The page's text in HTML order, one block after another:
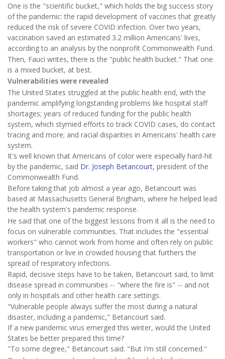
One is the "scientific bucket," which holds the big success story
of the pandemic: the rapid development of vaccines that greatly
reduced the risk of severe COVID infection. Over two years,
vaccination saved an estimated 3.2 million Americans' lives,
according to an analysis by the nonprofit Commonwealth Fund.
Then, Fauci writes, there is the "public health bucket." That one
is a mixed bucket, at best.
Vulnerabilities were revealed
The United States struggled at the public health end, with the
pandemic amplifying longstanding problems like hospital staff
shortages; years of reduced funding for the public health
system, which stymied efforts to track COVID cases, do contact
tracing and more; and racial disparities in Americans' health care
system.
It's well known that Americans of color were especially hard-hit
by the pandemic, said Dr. Joseph Betancourt, president of the
Commonwealth Fund.
Before taking that job almost a year ago, Betancourt was
based at Massachusetts General Brigham, where he helped lead
the health system's pandemic response.
He said that one of the biggest lessons from it all is the need to
focus on vulnerable communities. That includes the "essential
workers" who cannot work from home and often rely on public
transportation or live in crowded housing that furthers the
spread of respiratory infections.
Rapid, decisive steps have to be taken, Betancourt said, to limit
disease spread in communities -- "where the fire is" -- and not
only in hospitals and other health care settings.
"Vulnerable people always suffer the most during a natural
disaster, including a pandemic," Betancourt said.
If a new pandemic virus emerged this winter, would the United
States be better prepared this time?
"To some degree," Betancourt said. "But I'm still concerned."